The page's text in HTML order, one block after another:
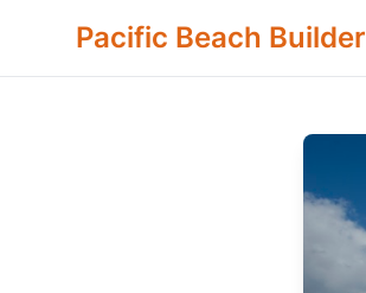
Pacific Beach Builder